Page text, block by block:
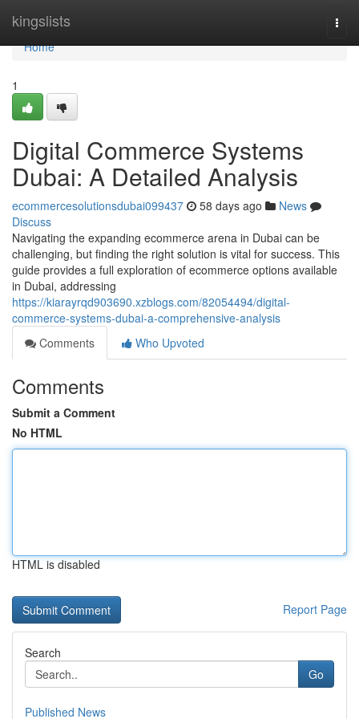
kingslists
Home
Home
1
Digital Commerce Systems
Dubai: A Detailed Analysis
ecommercesolutionsdubai099437 58 days ago
News
Discuss
Navigating the expanding ecommerce arena in Dubai can be
challenging, but finding the right solution is vital for success. This
guide provides a full exploration of ecommerce options available
in Dubai, addressing
https://kiarayrqd903690.xzblogs.com/82054494/digital-
commerce-systems-dubai-a-comprehensive-analysis
Comments
Who Upvoted
Comments
Submit a Comment
No HTML
HTML is disabled
Report Page
Search
Go
Published News